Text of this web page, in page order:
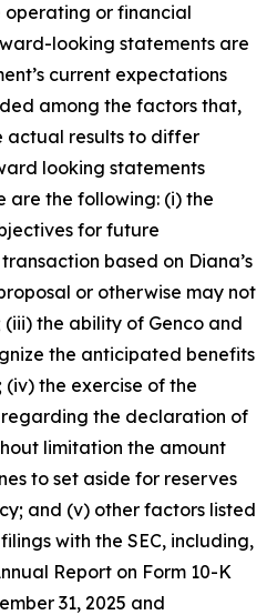
operating or financial
looking statements are
current expectations
among the factors that,
actual results to differ
looking statements
are the following: (i) the
for future
based on Diana’s
or otherwise may not
the ability of Genco and
the anticipated benefits
the exercise of the
the declaration of
limitation the amount
to set aside for reserves
and (v) other factors listed
with the SEC, including,
Report on Form 10-K
31, 2025 and